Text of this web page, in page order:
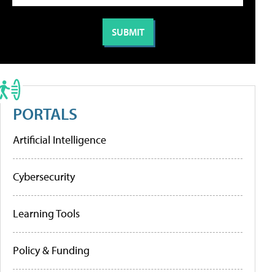
PORTALS
Artificial Intelligence
Cybersecurity
Learning Tools
Policy & Funding